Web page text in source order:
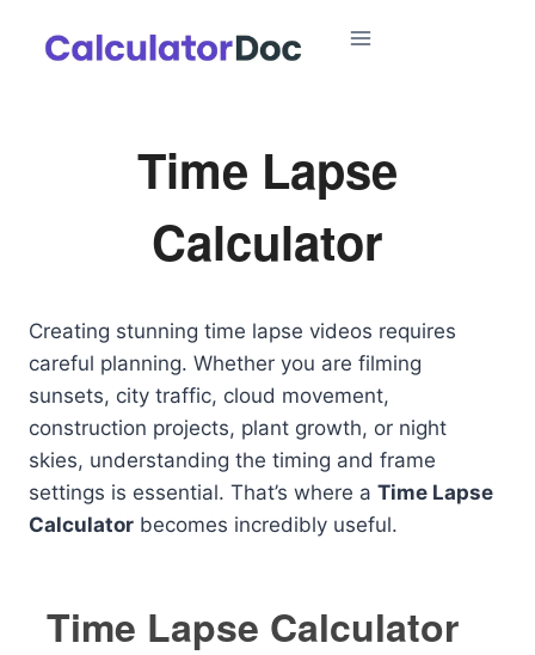
Time Lapse
Calculator
Creating stunning time lapse videos requires
careful planning. Whether you are filming
sunsets, city traffic, cloud movement,
construction projects, plant growth, or night
skies, understanding the timing and frame
settings is essential. That’s where a Time Lapse
Calculator becomes incredibly useful.
Time Lapse Calculator